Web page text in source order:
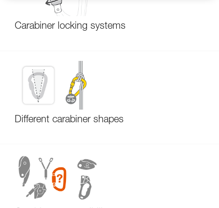
Carabiner locking systems
Different carabiner shapes